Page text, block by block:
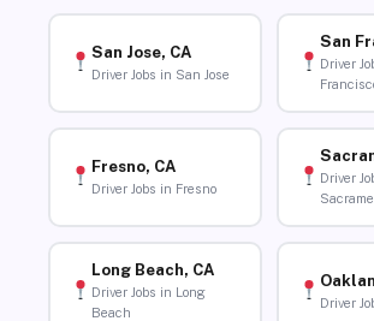
San Jose, CA
Driver Jobs in San Jose
San
Driver
Fresno, CA
Driver Jobs in Fresno
Driver
Long Beach, CA
Driver Jobs in Long
Beach
Driver